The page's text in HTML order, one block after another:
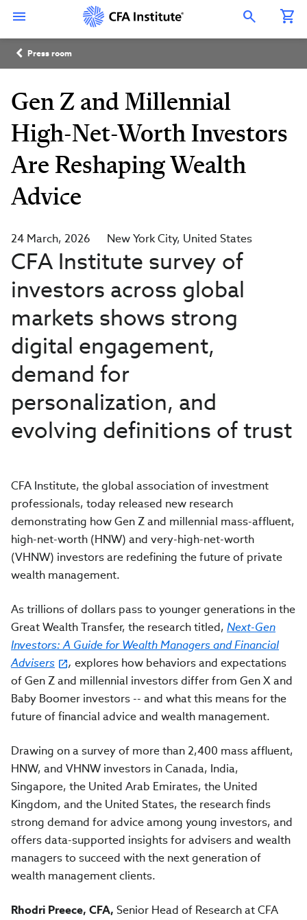
content
Open Search Overlay
Breadcrumb
Press room
Gen Z and Millennial
High-Net-Worth Investors
Are Reshaping Wealth
Advice
24 March, 2026 New York City United States
CFA Institute survey of
investors across global
markets shows strong
digital engagement,
demand for
personalization, and
evolving definitions of trust
CFA Institute, the global association of investment
professionals, today released new research
demonstrating how Gen Z and millennial mass-affluent,
high-net-worth (HNW) and very-high-net-worth
(VHNW) investors are redefining the future of private
wealth management.
As trillions of dollars pass to younger generations in the
Great Wealth Transfer, the research titled, Next-Gen
Investors: A Guide for Wealth Managers and Financial
Advisers
, explores how behaviors and expectations
of Gen Z and millennial investors differ from Gen X and
Baby Boomer investors -- and what this means for the
future of financial advice and wealth management.
Drawing on a survey of more than 2,400 mass affluent,
HNW, and VHNW investors in Canada, India,
Singapore, the United Arab Emirates, the United
Kingdom, and the United States, the research finds
strong demand for advice among young investors, and
offers data-supported insights for advisers and wealth
managers to succeed with the next generation of
wealth management clients.
Rhodri Preece, CFA, Senior Head of Research at CFA
Connect
with
CFA
Institute
LinkedIn
with
Institute
Instagram
with
Institute
YouTube
with
Institute
Facebook
Institute
WeChat